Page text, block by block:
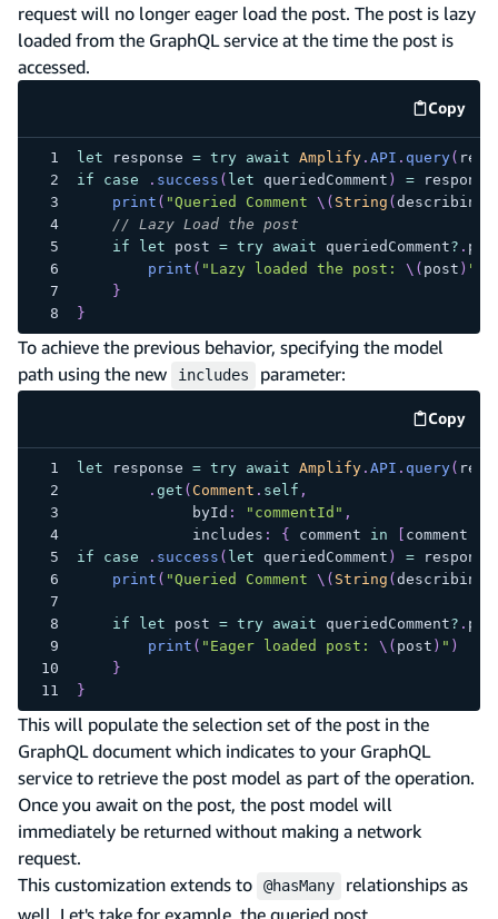
request will no longer eager load the post. The post is lazy
loaded from the GraphQL service at the time the post is
accessed.
Copy
code
let response = try await Amplify. API . query(
if
case . success ( let queriedComment ) =
print ( "Queried Comment \( String ( describing
// Lazy Load the post
if
let post = try await queriedComment? .
print ( "Lazy loaded the post: \( post ) "
}
}
To achieve the previous behavior, specifying the model
path using the new
includes parameter:
Copy
code
let response = try await Amplify. API . query(
. get ( Comment . self ,
             byId
: "commentId" ,
             includes
: { comment in comment
if
case . success ( let queriedComment ) =
print ( "Queried Comment \( String ( describing
if let post = try await queriedComment? .
print ( "Eager loaded post: \( post ) " )
}
}
This will populate the selection set of the post in the
GraphQL document which indicates to your GraphQL
service to retrieve the post model as part of the operation.
Once you await on the post, the post model will
immediately be returned without making a network
request.
This customization extends to
@hasMany
relationships as
well. Let's take for example, the queried post.